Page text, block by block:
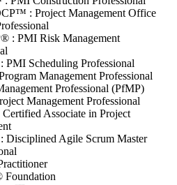
: Project Management Office
: PMI Risk Management
PMI Scheduling Professional
Management Professional
Professional (PfMP)
Management Professional
Associate in Project
Agile Scrum Master